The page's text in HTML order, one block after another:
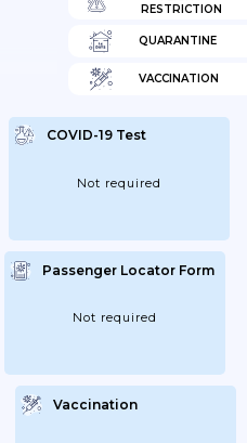
RESTRICTION
QUARANTINE
VACCINATION
COVID-19 Test
Not required
Passenger Locator Form
Not required
Vaccination